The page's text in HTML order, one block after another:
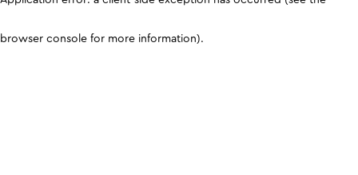
browser console for more information).